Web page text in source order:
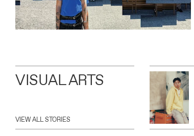
VISUAL ARTS
VIEW ALL STORIES